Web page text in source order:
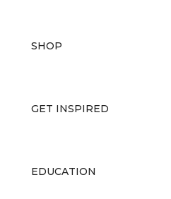
SHOP
GET INSPIRED
EDUCATION